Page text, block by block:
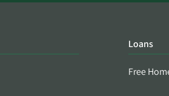
Loans
Free